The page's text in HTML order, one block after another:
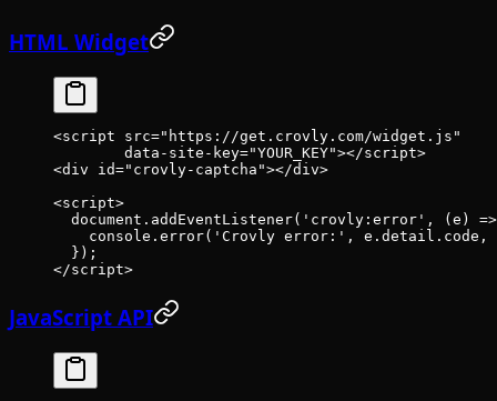
HTML Widget
<script src="https://get.crovly.com/widget.js"
        data-site-key
="YOUR_KEY"></script>
<div id="crovly-captcha"></div>
<script>
  document.
addEventListener( 'crovly:error' , ( e ) =>
    console.
error( 'Crovly error:' , e.detail.code,
  });
</script>
JavaScript API